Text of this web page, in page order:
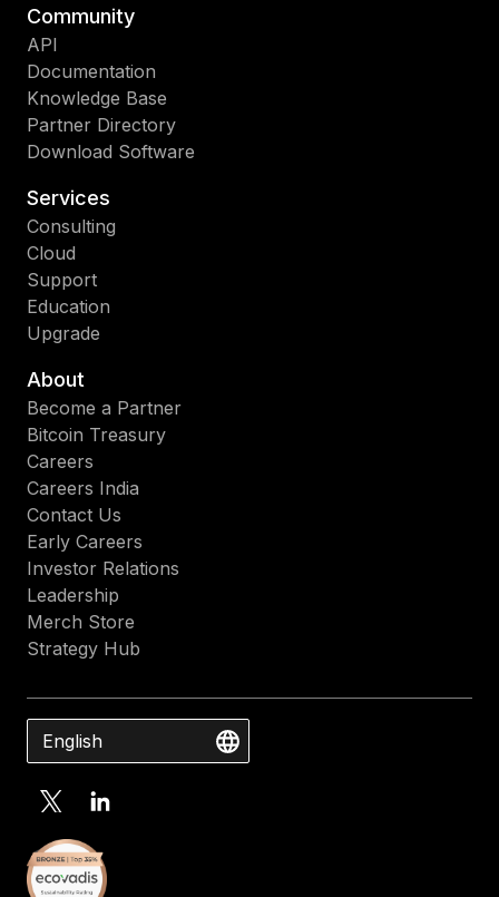
Community
API
Documentation
Knowledge Base
Partner Directory
Download Software
Services
Consulting
Cloud
Support
Education
Upgrade
About
Become a Partner
Bitcoin Treasury
Careers
Careers India
Contact Us
Early Careers
Investor Relations
Leadership
Merch Store
Strategy Hub
English